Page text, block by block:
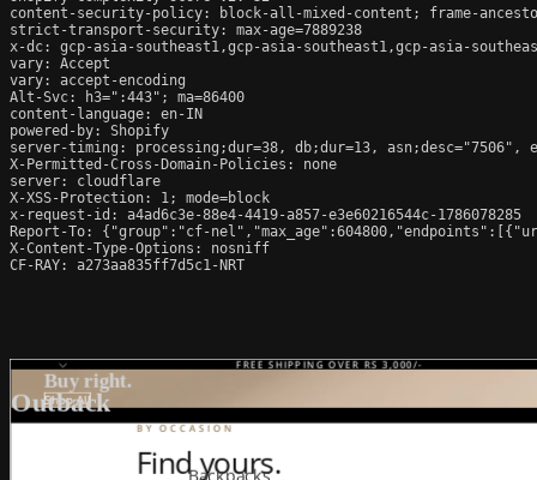
content-security-policy: block-all-mixed-content; frame-
strict-transport-security: max-age=7889238
x-dc: gcp-asia-southeast1,gcp-asia-southeast1,gcp-asia-
vary: Accept
vary: accept-encoding
Alt-Svc: h3=":443"; ma=86400
content-language: en-IN
powered-by: Shopify
server-timing: processing;dur=38, db;dur=13, asn;desc="7506",
X-Permitted-Cross-Domain-Policies: none
server: cloudflare
X-XSS-Protection: 1; mode=block
x-request-id: a4ad6c3e-88e4-4419-a857-e3e60216544c-1786078285
Report-To: {"group":"cf-
X-Content-Type-Options: nosniff
CF-RAY: a273aa835ff7d5c1-NRT